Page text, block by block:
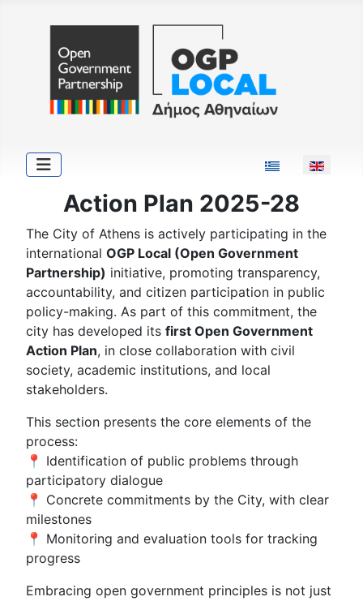
Select your
Action Plan 2025-28
The City of Athens is actively participating in the
international OGP Local (Open Government
Partnership) initiative, promoting transparency,
accountability, and citizen participation in public
policy-making. As part of this commitment, the
city has developed its first Open Government
Action Plan, in close collaboration with civil
society, academic institutions, and local
stakeholders.
This section presents the core elements of the
process:
📍 Identification of public problems through
participatory dialogue
📍 Concrete commitments by the City, with clear
milestones
📍 Monitoring and evaluation tools for tracking
progress
Embracing open government principles is not just